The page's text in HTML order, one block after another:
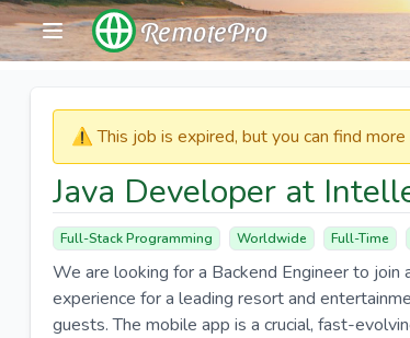
RemotePro
⚠️​​​ This job is expired, but you can find
Java Developer at
Full-Stack Programming Worldwide Full-Time
We are looking for a Backend Engineer to
experience for a leading resort and
guests. The mobile app is a crucial, fast-